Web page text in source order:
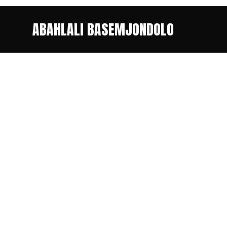
ABAHLALI BASEMJONDOLO